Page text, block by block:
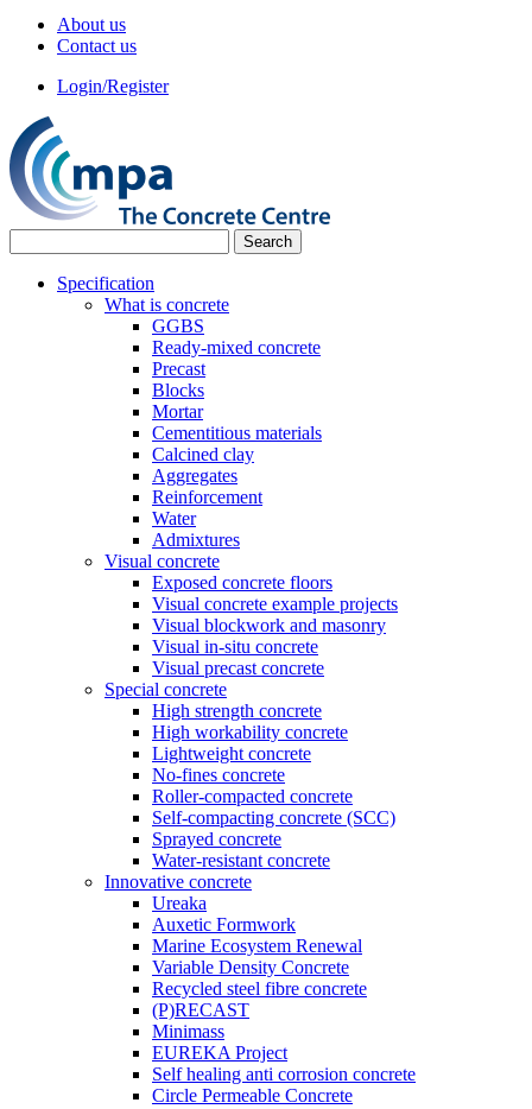
About us
Contact us
Login/Register
Specification
What is concrete
GGBS
Ready-mixed concrete
Precast
Blocks
Mortar
Cementitious materials
Calcined clay
Aggregates
Reinforcement
Water
Admixtures
Visual concrete
Exposed concrete floors
Visual concrete example projects
Visual blockwork and masonry
Visual in-situ concrete
Visual precast concrete
Special concrete
High strength concrete
High workability concrete
Lightweight concrete
No-fines concrete
Roller-compacted concrete
Self-compacting concrete (SCC)
Sprayed concrete
Water-resistant concrete
Innovative concrete
Ureaka
Auxetic Formwork
Marine Ecosystem Renewal
Variable Density Concrete
Recycled steel fibre concrete
(P)RECAST
Minimass
EUREKA Project
Self healing anti corrosion concrete
Circle Permeable Concrete